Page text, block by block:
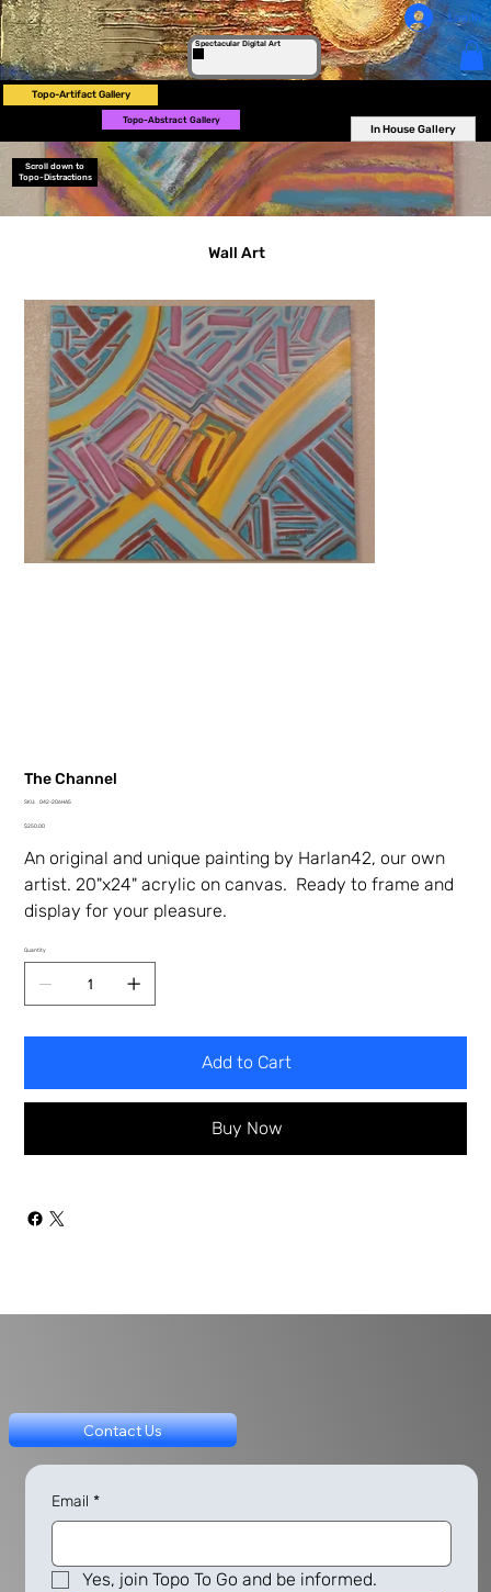
Spectacular Digital Art
Log In
Topo-Artifact Gallery
Topo-Abstract Gallery
In House Gallery
Scroll down to
Topo-Distractions
The Channel
SKU:
SKU
206HA5
042-206HA5
Price
$250.00
An original and unique painting by Harlan42, our own
artist. 20"x24" acrylic on canvas. Ready to frame and
display for your pleasure.
Quantity
Add to Cart
Buy Now
Wall Art
Contact Us
Email *
Yes, join Topo To Go and be informed.